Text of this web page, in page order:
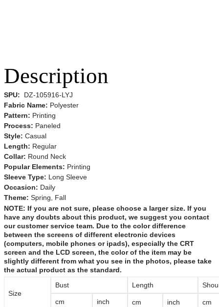
Description
SPU:
DZ-105916-LYJ
Fabric Name: Polyester
Pattern: Printing
Process: Paneled
Style: Casual
Length: Regular
Collar: Round Neck
Popular Elements: Printing
Sleeve Type: Long Sleeve
Occasion: Daily
Theme: Spring, Fall
NOTE: If you are not sure, please choose a larger size. If you
have any doubts about this product, we suggest you contact
our customer service team. Due to the color difference
between the screens of different electronic devices
(computers, mobile phones or ipads), especially the CRT
screen and the LCD screen, the color of the item may be
slightly different from what you see in the photos, please take
the actual product as the standard.
Size
Bust Length
cm inch cm inch cm